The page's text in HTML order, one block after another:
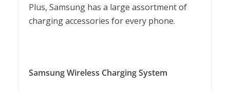
Plus, Samsung has a large assortment of
charging accessories for every phone.
Samsung Wireless Charging System